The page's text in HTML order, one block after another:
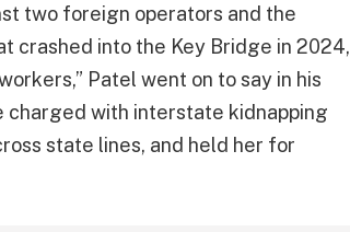
two foreign operators and the
crashed into the Key Bridge in 2024,
Patel went on to say in his
charged with interstate kidnapping
state lines, and held her for